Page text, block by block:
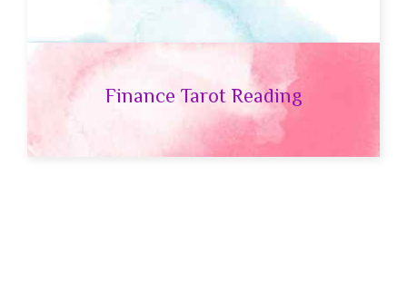
Finance Tarot Reading